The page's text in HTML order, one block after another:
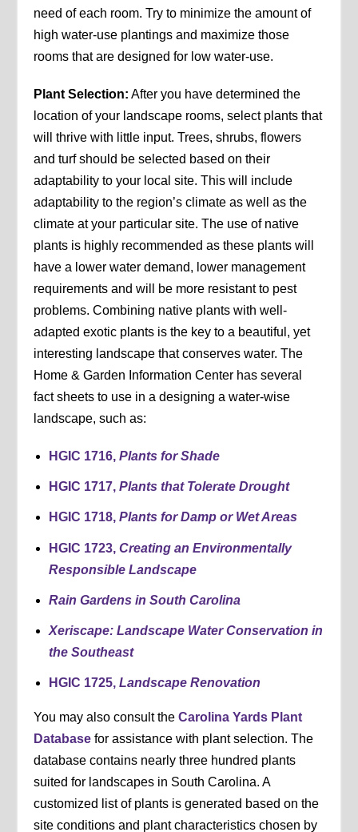
need of each room. Try to minimize the amount of
high water-use plantings and maximize those
rooms that are designed for low water-use.
Plant Selection: After you have determined the
location of your landscape rooms, select plants that
will thrive with little input. Trees, shrubs, flowers
and turf should be selected based on their
adaptability to your local site. This will include
adaptability to the region’s climate as well as the
climate at your particular site. The use of native
plants is highly recommended as these plants will
have a lower water demand, lower management
requirements and will be more resistant to pest
problems. Combining native plants with well-
adapted exotic plants is the key to a beautiful, yet
interesting landscape that conserves water. The
Home & Garden Information Center has several
fact sheets to use in a designing a water-wise
landscape, such as:
HGIC 1716, Plants for Shade
HGIC 1717, Plants that Tolerate Drought
HGIC 1718, Plants for Damp or Wet Areas
HGIC 1723, Creating an Environmentally
Responsible Landscape
Rain Gardens in South Carolina
Xeriscape: Landscape Water Conservation in
the Southeast
HGIC 1725, Landscape Renovation
You may also consult theCarolina Yards Plant
Database for assistance with plant selection. The
database contains nearly three hundred plants
suited for landscapes in South Carolina. A
customized list of plants is generated based on the
site conditions and plant characteristics chosen by